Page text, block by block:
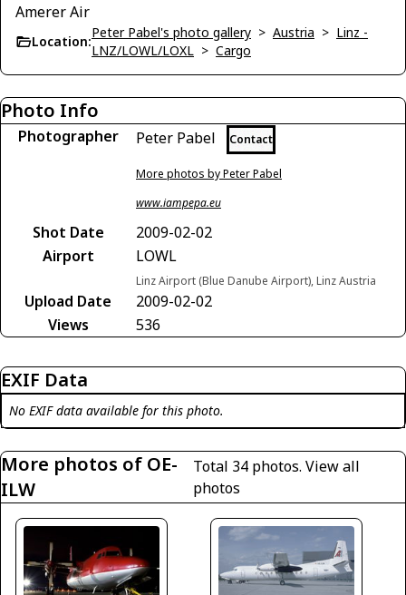
Amerer Air
Location:
Peter Pabel's photo gallery > Austria > Linz -
LNZ/LOWL/LOXL > Cargo
Photo Info
Photographer Peter Pabel Contact
More photos by Peter Pabel
www.iampepa.eu
Shot Date
2009-02-02
Airport
LOWL
Linz Airport (Blue Danube Airport), Linz Austria
Upload Date
2009-02-02
Views
536
EXIF Data
No EXIF data available for this photo.
More photos of OE-
ILW
Total 34 photos. View all
photos